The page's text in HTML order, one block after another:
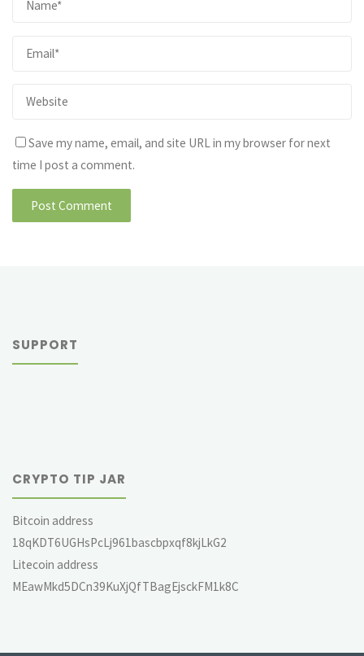
Save my name, email, and site URL in my browser for next
time I post a comment.
SUPPORT
CRYPTO TIP JAR
Bitcoin address
18qKDT6UGHsPcLj961bascbpxqf8kjLkG2
Litecoin address
MEawMkd5DCn39KuXjQfTBagEjsckFM1k8C